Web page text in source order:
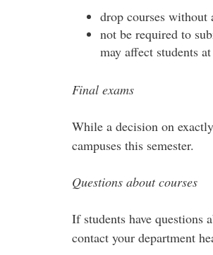
drop courses without
not be required to
may affect students
Final exams
While a decision on
campuses this semester.
Questions about courses
If students have questions
contact your department